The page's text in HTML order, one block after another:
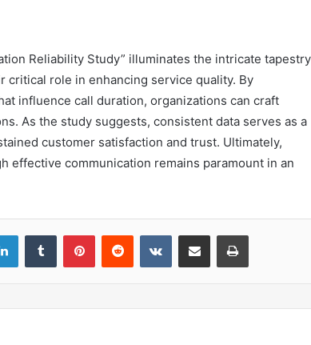
Reliability Study” illuminates the intricate tapestry
role in enhancing service quality. By
influence call duration, organizations can craft
As the study suggests, consistent data serves as a
customer satisfaction and trust. Ultimately,
effective communication remains paramount in an
LinkedInTumblr PinterestReddit VKontakteShare via Email Print